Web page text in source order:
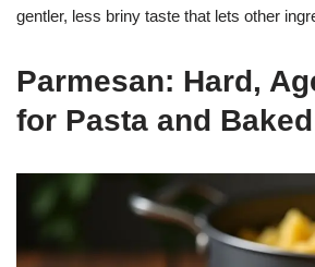
gentler, less briny taste that lets other
Parmesan: Hard,
for Pasta and